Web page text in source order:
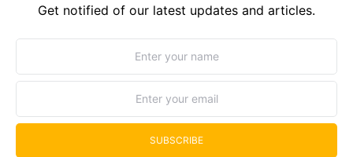
Get notified of our latest updates and articles.
SUBSCRIBE